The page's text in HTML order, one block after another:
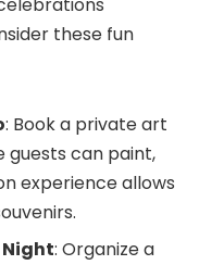
these fun
: Book a private art
guests can paint,
experience allows
: Organize a